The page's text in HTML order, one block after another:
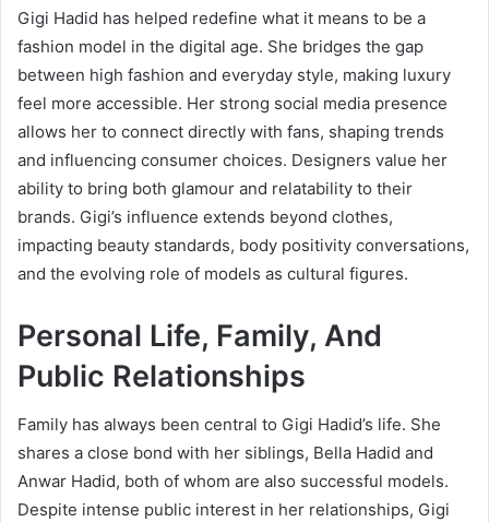
Gigi Hadid has helped redefine what it means to be a
fashion model in the digital age. She bridges the gap
between high fashion and everyday style, making luxury
feel more accessible. Her strong social media presence
allows her to connect directly with fans, shaping trends
and influencing consumer choices. Designers value her
ability to bring both glamour and relatability to their
brands. Gigi’s influence extends beyond clothes,
impacting beauty standards, body positivity conversations,
and the evolving role of models as cultural figures.
Personal Life, Family, And
Public Relationships
Family has always been central to Gigi Hadid’s life. She
shares a close bond with her siblings, Bella Hadid and
Anwar Hadid, both of whom are also successful models.
Despite intense public interest in her relationships, Gigi